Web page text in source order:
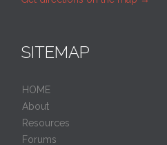
SITEMAP
HOME
About
Resources
Forums